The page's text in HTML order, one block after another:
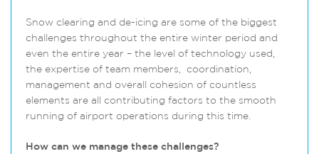
Snow clearing and de-icing are some of the biggest
challenges throughout the entire winter period and
even the entire year – the level of technology used,
the expertise of team members, coordination,
management and overall cohesion of countless
elements are all contributing factors to the smooth
running of airport operations during this time.
How can we manage these challenges?